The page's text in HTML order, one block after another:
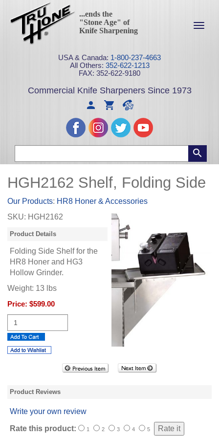
...ends the
"Stone Age" of
Knife Sharpening
USA & Canada: 1-800-237-4663
All Others: 352-622-1213
FAX: 352-622-9180
Commercial Knife Sharpeners Since 1973
HGH2162 Shelf, Folding Side
Our Products: HR8 Honer & Accessories
SKU: HGH2162
Product Details
Folding Side Shelf for the
HR8 Honer and HG3
Hollow Grinder.
Weight: 13 lbs
Price: $599.00
Product Reviews
Write your own review
Rate this product: 1 2 3 4 5